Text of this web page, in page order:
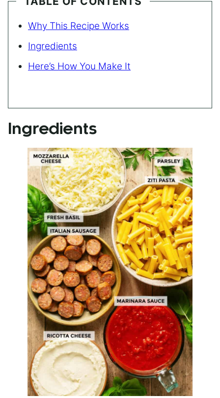
Why This Recipe Works
Ingredients
Here’s How You Make It
Ingredients